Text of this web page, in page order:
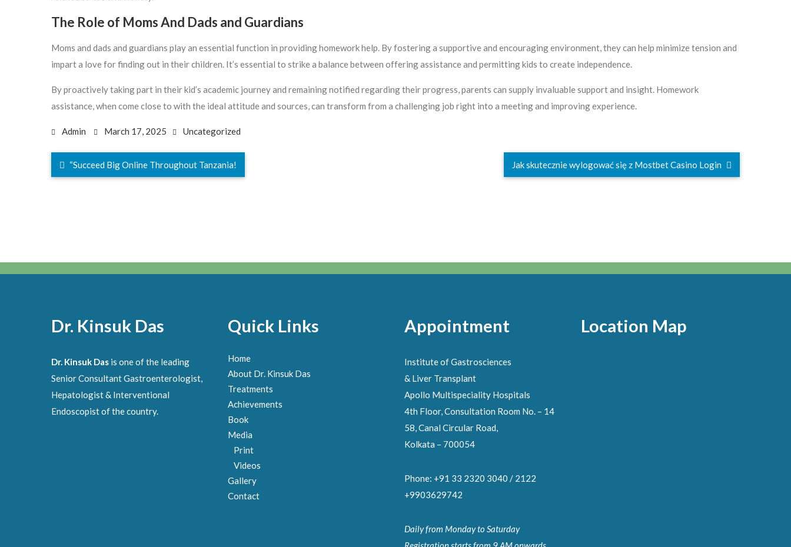
The Role of Moms And Dads and Guardians
Moms and dads and guardians play an essential function in providing homework help. By fostering a supportive and encouraging environment, they can help minimize tension and
impart a love for finding out in their children. It’s essential to strike a balance between offering assistance and permitting kids to create independence.
By proactively taking part in their kid’s academic journey and remaining notified regarding their progress, parents can supply invaluable support and insight. Homework
assistance, when come close to with the ideal attitude and sources, can transform from a challenging job right into a meeting and improving experience.
Admin March 17, 2025 Uncategorized
“Succeed Big Online Throughout Tanzania! Jak skutecznie wylogować się z Mostbet Casino Login
Dr. Kinsuk Das
Dr. Kinsuk Das is one of the leading
Senior Consultant Gastroenterologist,
Hepatologist & Interventional
Endoscopist of the country.
Quick Links
Home
About Dr. Kinsuk Das
Treatments
Achievements
Book
Media
Print
Videos
Gallery
Contact
Appointment
Institute of Gastrosciences
& Liver Transplant
Apollo Multispeciality Hospitals
4th Floor, Consultation Room No. – 14
58, Canal Circular Road,
Kolkata – 700054
Phone: +91 33 2320 3040 / 2122
+9903629742
Daily from Monday to Saturday
Location Map